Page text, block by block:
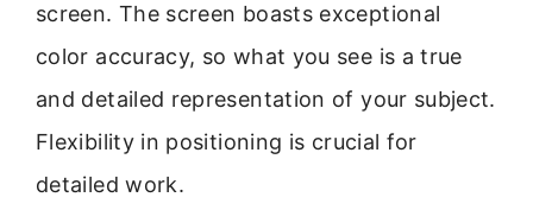
screen. The screen boasts exceptional
color accuracy, so what you see is a true
and detailed representation of your subject.
Flexibility in positioning is crucial for
detailed work.